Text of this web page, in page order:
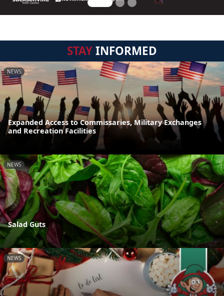
STAYINFORMED
NEWS
Expanded Access to Commissaries, Military Exchanges
and Recreation Facilities
NEWS
Salad Guts
NEWS